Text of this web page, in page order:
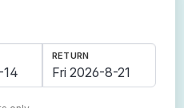
RETURN